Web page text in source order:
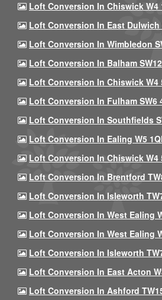
Loft Conversion In Chiswick W4
Loft Conversion In East Dulwich
Loft Conversion In Wimbledon
Loft Conversion In Balham
Loft Conversion In Chiswick W4
Loft Conversion In Fulham SW6
Loft Conversion In Southfields
Loft Conversion In Ealing W5
Loft Conversion In Chiswick W4
Loft Conversion In Brentford
Loft Conversion In Isleworth
Loft Conversion In West Ealing
Loft Conversion In West Ealing
Loft Conversion In Isleworth
Loft Conversion In East Acton
Loft Conversion In Ashford